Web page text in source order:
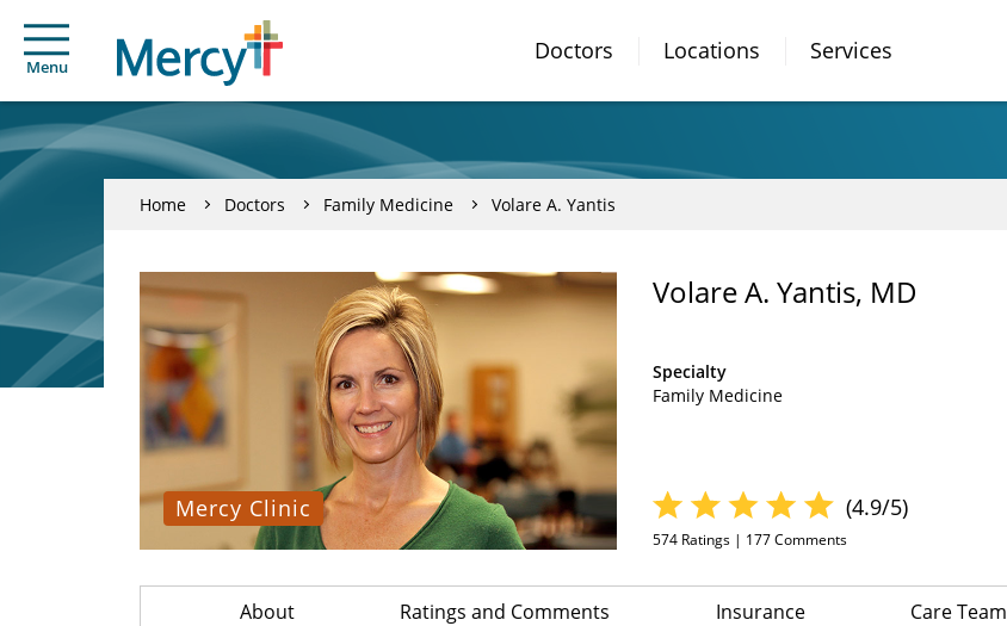
Menu
Doctors Locations Services
Home Doctors Family Medicine Volare A. Yantis
Mercy Clinic
Volare A. Yantis, MD
Specialty
Family Medicine
(4.9/5)
574 Ratings | 177Comments
About Ratings and Comments Insurance Care Team